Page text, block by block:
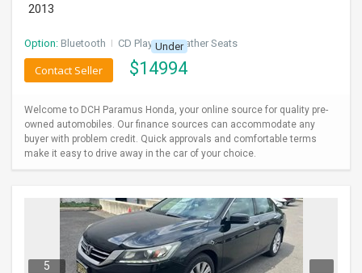
2013
Option: Bluetooth I CD Player I Leather Seats
Under
$14994
Contact Seller
Welcome to DCH Paramus Honda, your online source for quality pre-
owned automobiles. Our finance sources can accommodate any
buyer with problem credit. Quick approvals and comfortable terms
make it easy to drive away in the car of your choice.
5